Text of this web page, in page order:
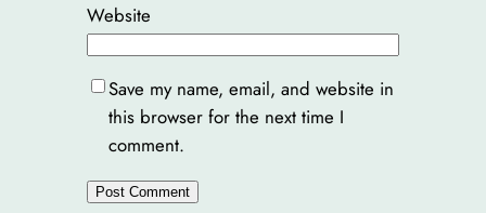
Website
Save my name, email, and website in
this browser for the next time I
comment.